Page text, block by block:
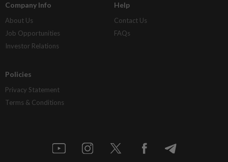
Company Info
About Us
Job Opportunities
Investor Relations
Help
Contact Us
FAQs
Policies
Privacy Statement
Terms & Conditions